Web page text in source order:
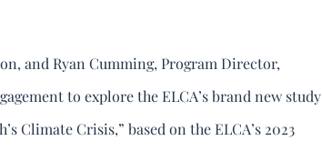
and Ryan Cumming, Program Director,
to explore the ELCA’s brand new study
Climate Crisis,” based on the ELCA’s 2023